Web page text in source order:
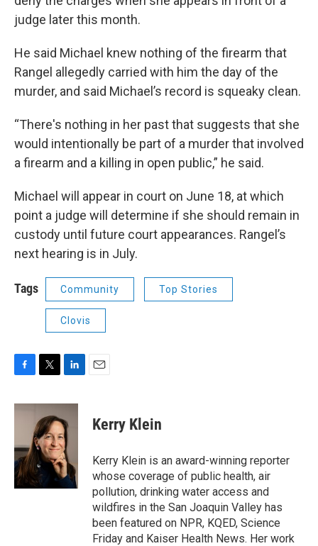
judge later this month.
He said Michael knew nothing of the firearm that
Rangel allegedly carried with him the day of the
murder, and said Michael’s record is squeaky clean.
“There's nothing in her past that suggests that she
would intentionally be part of a murder that involved
a firearm and a killing in open public,” he said.
Michael will appear in court on June 18, at which
point a judge will determine if she should remain in
custody until future court appearances. Rangel’s
next hearing is in July.
Tags Community Top Stories
Clovis
c
o
o
k
i
t
t
e
r
n
k
e
d
I
n
Kerry Klein
Kerry Klein is an award-winning reporter
whose coverage of public health, air
pollution, drinking water access and
wildfires in the San Joaquin Valley has
been featured on NPR, KQED, Science
Friday and Kaiser Health News. Her work